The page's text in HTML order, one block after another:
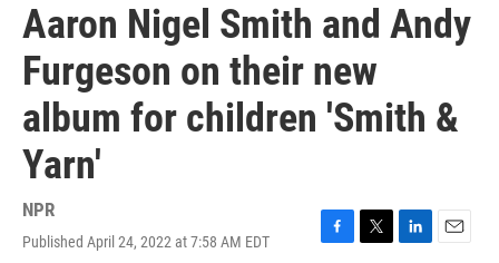
Aaron Nigel Smith and Andy
Furgeson on their new
album for children 'Smith &
Yarn'
NPR
Published April 24, 2022 at 7:58 AM EDT
F
T
L
E